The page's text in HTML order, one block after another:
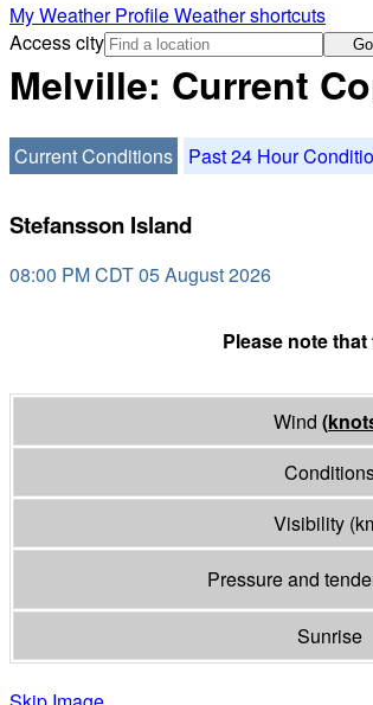
My Weather ProfileWeather shortcuts
Access city
Go
Melville: Current
Current Conditions Past 24 Hour
Stefansson Island
08:00 PM CDT 05 August 2026
Please note
Wind (
Visibility (
Pressure and
Sunrise